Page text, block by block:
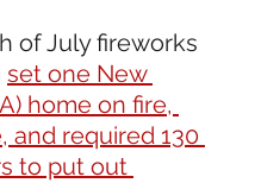
of July fireworks
set one New
home on fire,
and required 130
to put out